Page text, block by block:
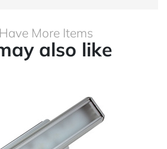
More Items
also like